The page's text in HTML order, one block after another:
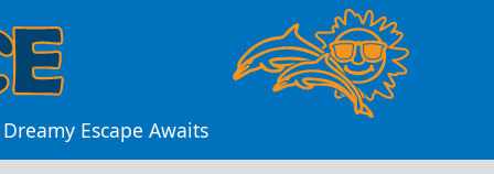
Escape Awaits